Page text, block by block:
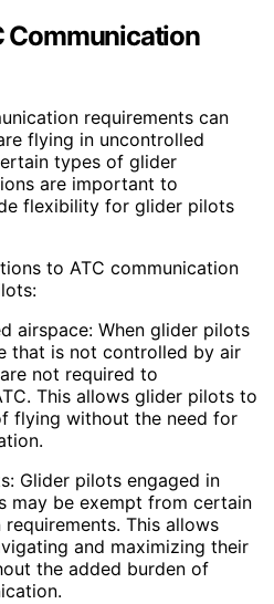
Communication
requirements can
flying in uncontrolled
types of glider
are important to
flexibility for glider pilots
to ATC communication
airspace: When glider pilots
that is not controlled by air
not required to
This allows glider pilots to
flying without the need for
Glider pilots engaged in
may be exempt from certain
This allows
and maximizing their
the added burden of